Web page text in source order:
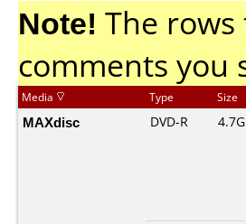
Note! The
comments you
Media Type Size
MAXdisc DVD-R